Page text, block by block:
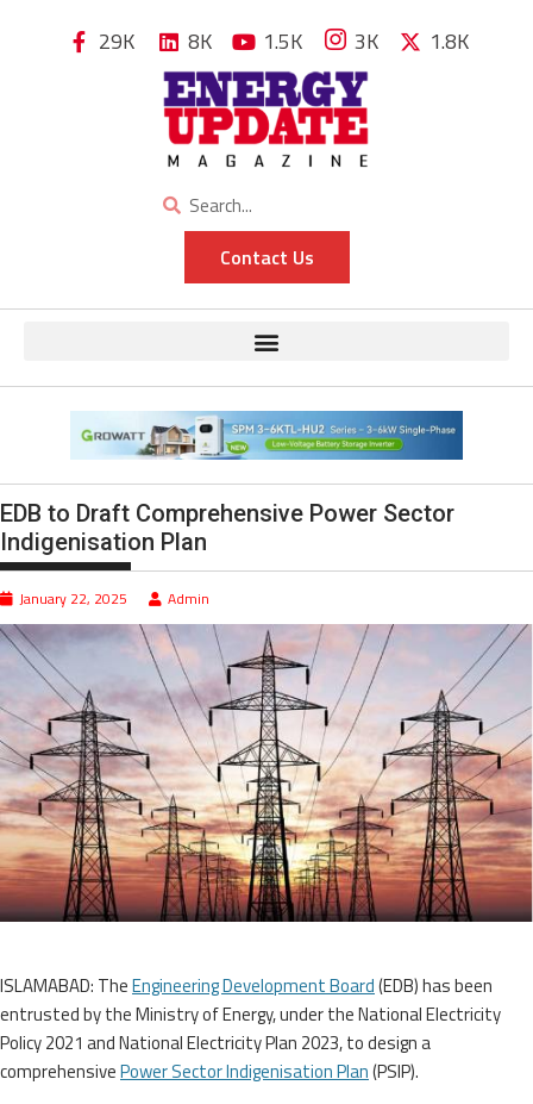
29K 8K 1.5K 3K 1.8K
Contact Us
EDB to Draft Comprehensive Power Sector
Indigenisation Plan
January 22, 2025 Admin
ISLAMABAD: TheEngineering Development Board(EDB) has been
entrusted by the Ministry of Energy, under the National Electricity
Policy 2021 and National Electricity Plan 2023, to design a
comprehensivePower Sector Indigenisation Plan(PSIP).